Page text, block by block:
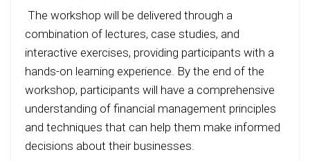
The workshop will be delivered through a
combination of lectures, case studies, and
interactive exercises, providing participants with a
hands-on learning experience. By the end of the
workshop, participants will have a comprehensive
understanding of financial management principles
and techniques that can help them make informed
decisions about their businesses.